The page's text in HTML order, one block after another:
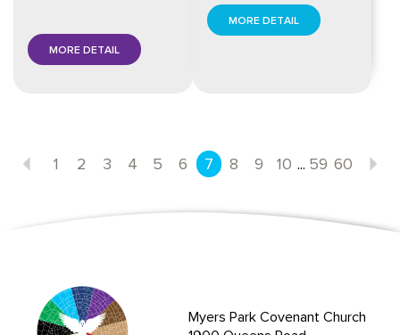
MORE DETAIL
MORE DETAIL
Previous
1 2 3 4 5 6 7 8 9 10 ... 59 60
Myers Park Covenant Church